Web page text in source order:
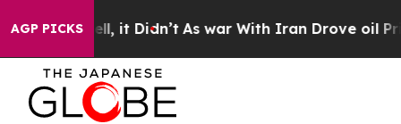
AGP PICKS
Well, it Didn’t As war With Iran Drove oil Prices